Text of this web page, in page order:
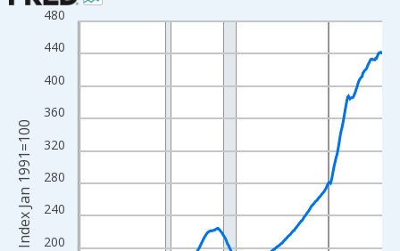
Line chart with 425 data points.
View as data table, Chart
The chart has 1 X axis displaying xAxis. Data ranges from
The chart has 2 Y axes displaying Index Jan 1991=100 and
200
240
280
320
360
400
440
480
Index Jan 1991=100